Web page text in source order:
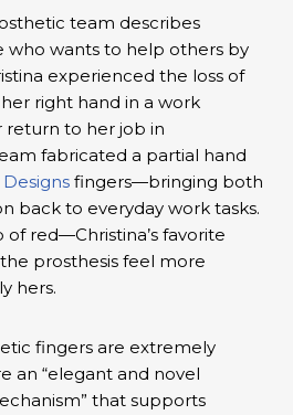
team describes
who wants to help others by
experienced the loss of
right hand in a work
return to her job in
fabricated a partial hand
fingers—bringing both
back to everyday work tasks.
red—Christina’s favorite
prosthesis feel more
hers.
fingers are extremely
an “elegant and novel
that supports